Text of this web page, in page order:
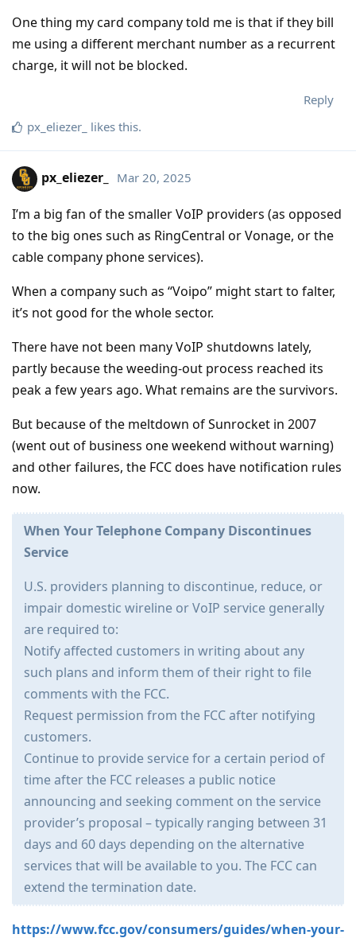
One thing my card company told me is that if they bill
me using a different merchant number as a recurrent
charge, it will not be blocked.
Reply
px_eliezer_ likes this.
px_eliezer_ Mar 20, 2025
I’m a big fan of the smaller VoIP providers (as opposed
to the big ones such as RingCentral or Vonage, or the
cable company phone services).
When a company such as “Voipo” might start to falter,
it’s not good for the whole sector.
There have not been many VoIP shutdowns lately,
partly because the weeding-out process reached its
peak a few years ago. What remains are the survivors.
But because of the meltdown of Sunrocket in 2007
(went out of business one weekend without warning)
and other failures, the FCC does have notification rules
now.
When Your Telephone Company Discontinues
Service
U.S. providers planning to discontinue, reduce, or
impair domestic wireline or VoIP service generally
are required to:
Notify affected customers in writing about any
such plans and inform them of their right to file
comments with the FCC.
Request permission from the FCC after notifying
customers.
Continue to provide service for a certain period of
time after the FCC releases a public notice
announcing and seeking comment on the service
provider’s proposal – typically ranging between 31
days and 60 days depending on the alternative
services that will be available to you. The FCC can
extend the termination date.
https://www.fcc.gov/consumers/guides/when-your-